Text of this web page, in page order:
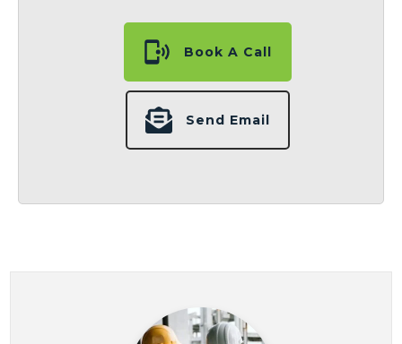
Book A Call
Send Email